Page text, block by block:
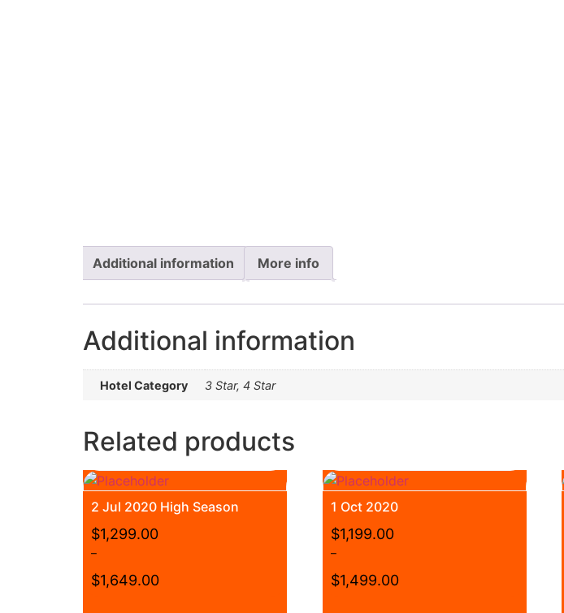
Additional information More info
Additional information
Hotel Category 3 Star, 4 Star
Related products
2 Jul 2020 High Season
$1,299.00
–
$1,649.00
1 Oct 2020
$1,199.00
–
$1,499.00